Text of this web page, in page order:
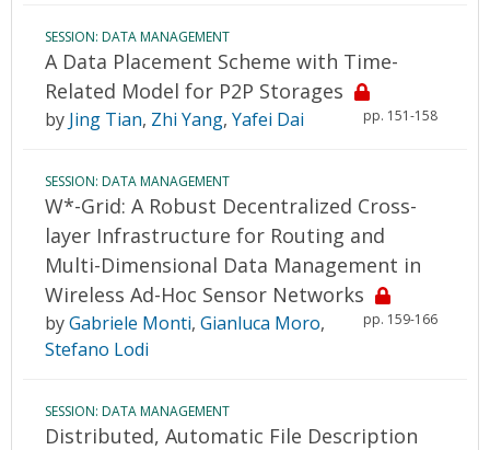
SESSION: DATA MANAGEMENT
A Data Placement Scheme with Time-
Related Model for P2P Storages
pp. 151-158
by Jing Tian, Zhi Yang, Yafei Dai
SESSION: DATA MANAGEMENT
W*-Grid: A Robust Decentralized Cross-
layer Infrastructure for Routing and
Multi-Dimensional Data Management in
Wireless Ad-Hoc Sensor Networks
pp. 159-166
byGabriele Monti, Gianluca Moro,
Stefano Lodi
SESSION: DATA MANAGEMENT
Distributed, Automatic File Description